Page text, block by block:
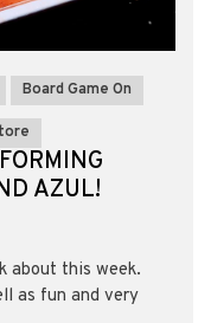
Board Game On
AZUL!
about this week.
as fun and very